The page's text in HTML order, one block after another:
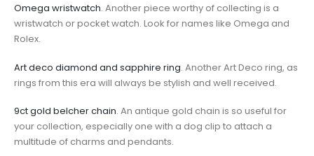
Omega wristwatch. Another piece worthy of collecting is a
wristwatch or pocket watch. Look for names like Omega and
Rolex.
Art deco diamond and sapphire ring. Another Art Deco ring, as
rings from this era will always be stylish and well received.
9ct gold belcher chain. An antique gold chain is so useful for
your collection, especially one with a dog clip to attach a
multitude of charms and pendants.